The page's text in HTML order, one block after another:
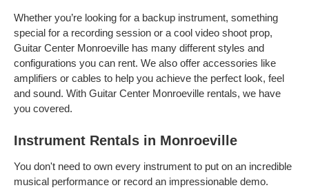
Whether you’re looking for a backup instrument, something
special for a recording session or a cool video shoot prop,
Guitar Center Monroeville has many different styles and
configurations you can rent. We also offer accessories like
amplifiers or cables to help you achieve the perfect look, feel
and sound. With Guitar Center Monroeville rentals, we have
you covered.
Instrument Rentals in Monroeville
You don't need to own every instrument to put on an incredible
musical performance or record an impressionable demo.